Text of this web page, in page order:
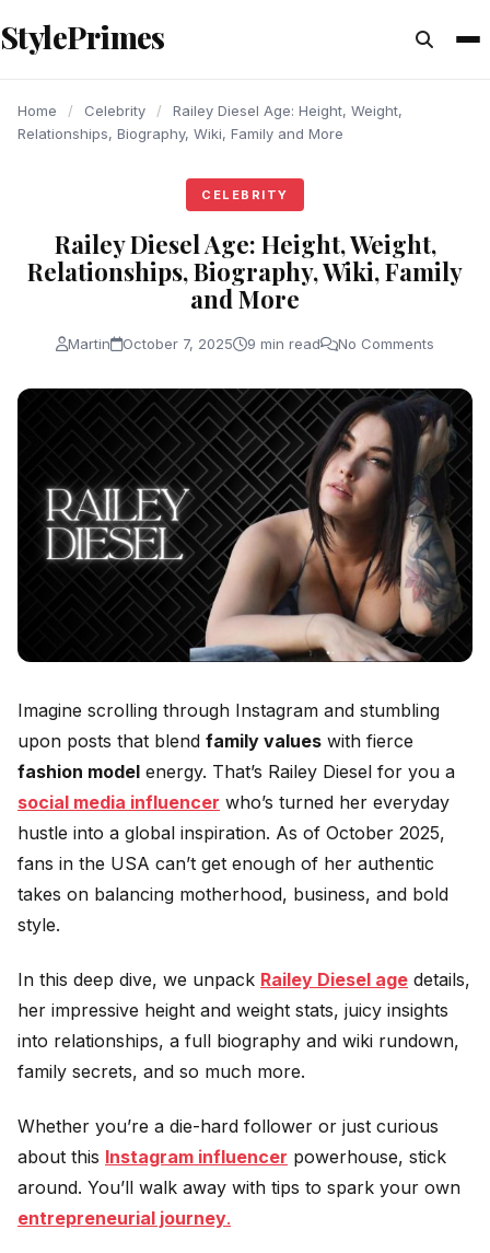
content
StylePrimes
Home / Celebrity /
Railey Diesel Age: Height, Weight,
Relationships, Biography, Wiki, Family and More
CELEBRITY
Railey Diesel Age: Height, Weight,
Relationships, Biography, Wiki, Family
and More
Martin October 7, 2025 9 min read No Comments
Imagine scrolling through Instagram and stumbling
upon posts that blend family values with fierce
fashion model energy. That’s Railey Diesel for you a
social media influencer who’s turned her everyday
hustle into a global inspiration. As of October 2025,
fans in the USA can’t get enough of her authentic
takes on balancing motherhood, business, and bold
style.
In this deep dive, we unpack Railey Diesel age details,
her impressive height and weight stats, juicy insights
into relationships, a full biography and wiki rundown,
family secrets, and so much more.
Whether you’re a die-hard follower or just curious
about this Instagram influencer powerhouse, stick
around. You’ll walk away with tips to spark your own
entrepreneurial journey.
CELEBRITY
CELEBRITY
CELEBRITY